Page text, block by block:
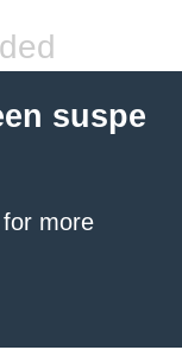
suspe
for more